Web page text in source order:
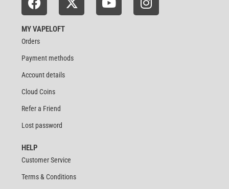
MY VAPELOFT
Orders
Payment methods
Account details
Cloud Coins
Refer a Friend
Lost password
HELP
Customer Service
Terms & Conditions